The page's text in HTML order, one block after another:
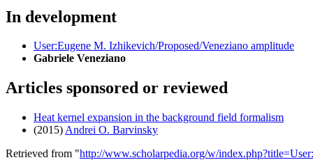
In development
User:Eugene M. Izhikevich/Proposed/Veneziano amplitude
Gabriele Veneziano
Articles sponsored or reviewed
Heat kernel expansion in the background field formalism
(2015) Andrei O. Barvinsky
Retrieved from "http://www.scholarpedia.org/w/